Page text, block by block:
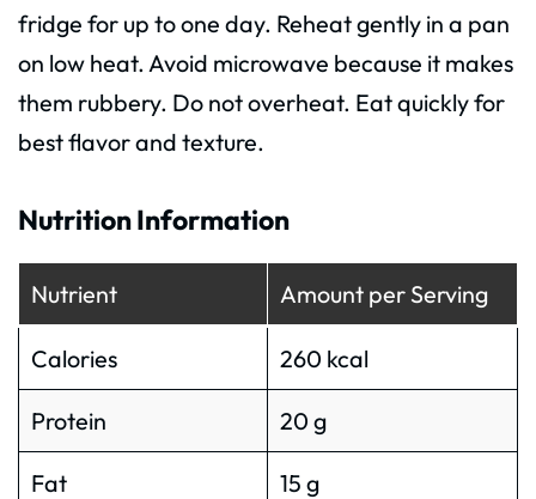
fridge for up to one day. Reheat gently in a pan
on low heat. Avoid microwave because it makes
them rubbery. Do not overheat. Eat quickly for
best flavor and texture.
Nutrition Information
Nutrient Amount per Serving
Calories 260 kcal
Protein 20 g
Fat 15 g